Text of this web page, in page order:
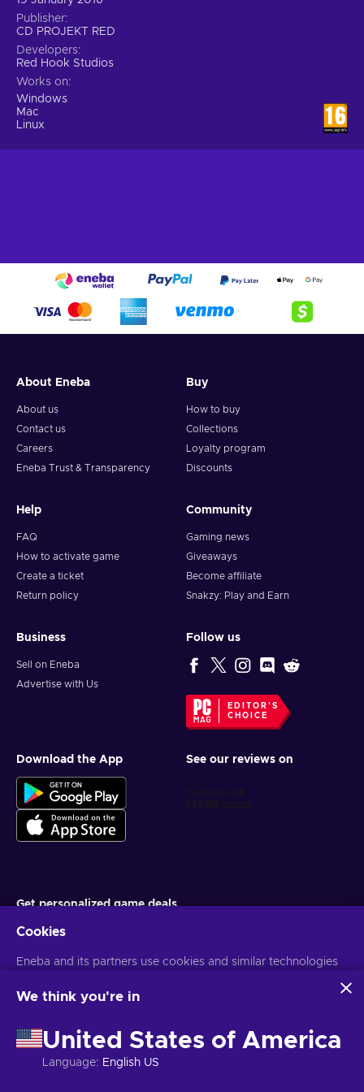
Publisher
CD PROJEKT RED
Developers
Red Hook Studios
Works on
Windows
Mac
Linux
About Eneba
About us
Contact us
Careers
Eneba Trust & Transparency
Buy
How to buy
Collections
Loyalty program
Discounts
Help
FAQ
How to activate game
Create a ticket
Return policy
Community
Gaming news
Giveaways
Become affiliate
Snakzy: Play and Earn
Business
Sell on Eneba
Advertise with Us
Follow us
EDITOR'S
CHOICE
Download the App See our reviews on
Get personalized game deals
You can unsubscribe at any time. VisitPrivacy notice for more
Cookies
Eneba and its partners use cookies and similar technologies
website. We use this information to enhance content,
may also be used for ads personalization.
By clicking 'Accept all', you consent to the use of these
technologies by Eneba and its partners. You can adjust your
We think you're in
United States of America
Language: English US